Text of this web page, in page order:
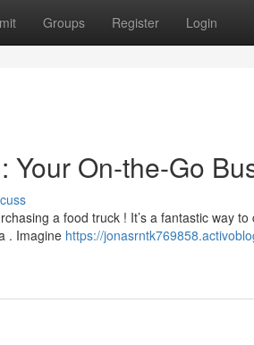
Groups Register Login
Your On-the-Go
a food truck ! It’s a fantastic way
. Imagine https://